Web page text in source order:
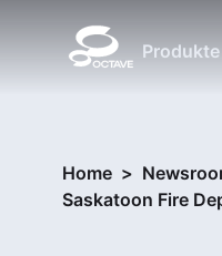
Produkte
Home >
Saskatoon Fire